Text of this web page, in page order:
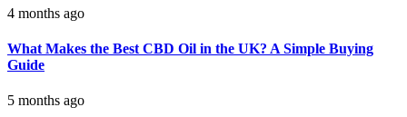
4 months ago
What Makes the Best CBD Oil in the UK? A Simple Buying
Guide
5 months ago